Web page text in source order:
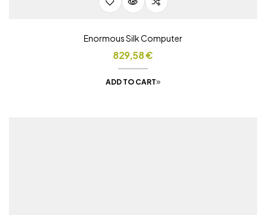
Enormous Silk Computer
829,58€
ADD TO CART